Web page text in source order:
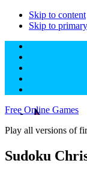
Skip to content
Skip to
Free Online Games
Play all versions of
Sudoku